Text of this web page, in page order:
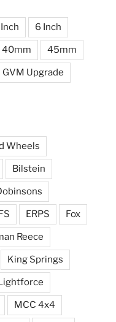
6 Inch
40mm 45mm
GVM Upgrade
Wheels
Bilstein
ERPS Fox
Reece
King Springs
MCC 4x4